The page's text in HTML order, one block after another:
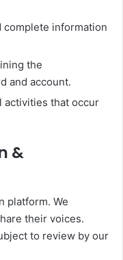
complete information
the
and account.
activities that occur
&
platform. We
their voices.
to review by our